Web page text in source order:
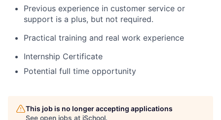
Previous experience in customer service or
support is a plus, but not required.
Practical training and real work experience
Internship Certificate
Potential full time opportunity
This job is no longer accepting applications
See open jobs at iSchool.